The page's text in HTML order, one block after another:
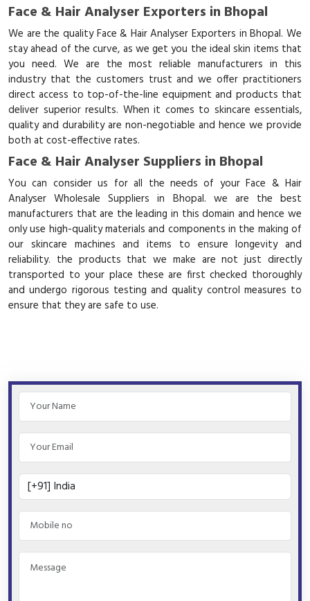
Face & Hair Analyser Exporters in Bhopal
We are the quality Face & Hair Analyser Exporters in Bhopal. We
stay ahead of the curve, as we get you the ideal skin items that
you need. We are the most reliable manufacturers in this
industry that the customers trust and we offer practitioners
direct access to top-of-the-line equipment and products that
deliver superior results. When it comes to skincare essentials,
quality and durability are non-negotiable and hence we provide
both at cost-effective rates.
Face & Hair Analyser Suppliers in Bhopal
You can consider us for all the needs of your Face & Hair
Analyser Wholesale Suppliers in Bhopal. we are the best
manufacturers that are the leading in this domain and hence we
only use high-quality materials and components in the making of
our skincare machines and items to ensure longevity and
reliability. the products that we make are not just directly
transported to your place these are first checked thoroughly
and undergo rigorous testing and quality control measures to
ensure that they are safe to use.